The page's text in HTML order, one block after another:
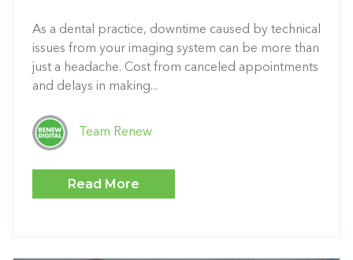
As a dental practice, downtime caused by technical
issues from your imaging system can be more than
just a headache. Cost from canceled appointments
and delays in making...
Team Renew
Read More